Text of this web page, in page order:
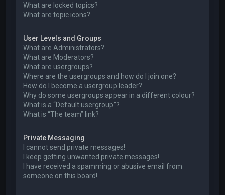
What are locked topics?
What are topic icons?
User Levels and Groups
What are Administrators?
What are Moderators?
What are usergroups?
Where are the usergroups and how do I join one?
How do I become a usergroup leader?
Why do some usergroups appear in a different colour?
What is a “Default usergroup”?
What is “The team” link?
Private Messaging
I cannot send private messages!
I keep getting unwanted private messages!
I have received a spamming or abusive email from
someone on this board!